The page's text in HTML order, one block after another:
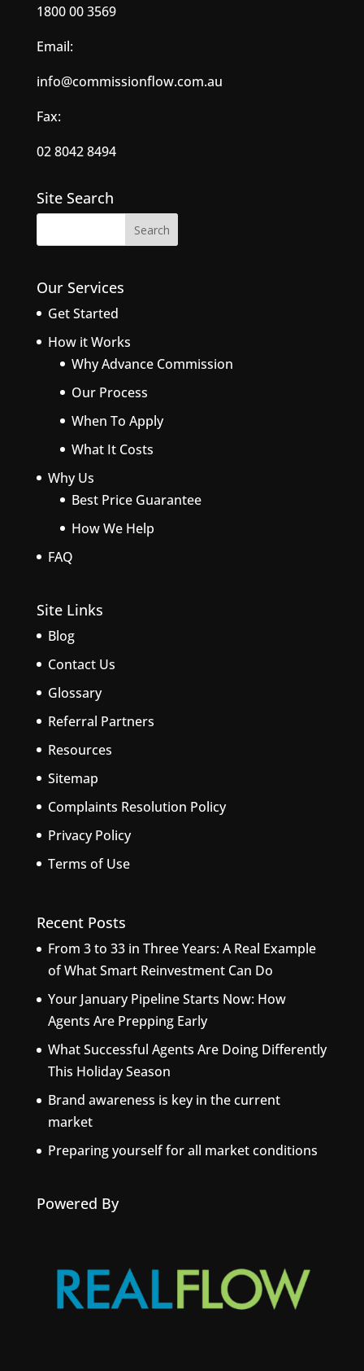
1800 00 3569
Email:
info@commissionflow.com.au
Fax:
02 8042 8494
Site Search
Our Services
Get Started
How it Works
Why Advance Commission
Our Process
When To Apply
What It Costs
Why Us
Best Price Guarantee
How We Help
FAQ
Site Links
Blog
Contact Us
Glossary
Referral Partners
Resources
Sitemap
Complaints Resolution Policy
Privacy Policy
Terms of Use
Recent Posts
From 3 to 33 in Three Years: A Real Example
of What Smart Reinvestment Can Do
Your January Pipeline Starts Now: How
Agents Are Prepping Early
What Successful Agents Are Doing Differently
This Holiday Season
Brand awareness is key in the current
market
Preparing yourself for all market conditions
Powered By